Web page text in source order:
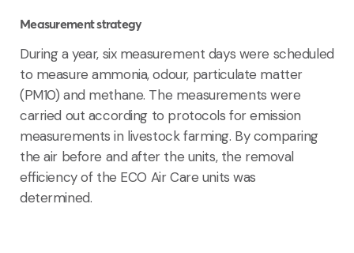
Measurement strategy
During a year, six measurement days were scheduled
to measure ammonia, odour, particulate matter
(PM10) and methane. The measurements were
carried out according to protocols for emission
measurements in livestock farming. By comparing
the air before and after the units, the removal
efficiency of the ECO Air Care units was
determined.